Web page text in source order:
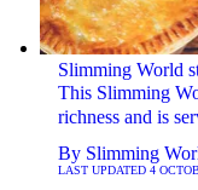
Slimming World
This Slimming
richness and is
By Slimming
LAST UPDATED 4